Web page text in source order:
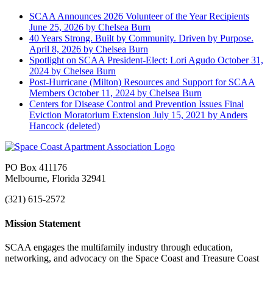
SCAA Announces 2026 Volunteer of the Year Recipients
June 25, 2026 by Chelsea Burn
40 Years Strong. Built by Community. Driven by Purpose.
April 8, 2026 by Chelsea Burn
Spotlight on SCAA President-Elect: Lori Agudo October 31,
2024 by Chelsea Burn
Post-Hurricane (Milton) Resources and Support for SCAA
Members October 11, 2024 by Chelsea Burn
Centers for Disease Control and Prevention Issues Final
Eviction Moratorium Extension July 15, 2021 by Anders
Hancock (deleted)
PO Box 411176
Melbourne, Florida 32941
(321) 615-2572
Mission Statement
SCAA engages the multifamily industry through education,
networking, and advocacy on the Space Coast and Treasure Coast